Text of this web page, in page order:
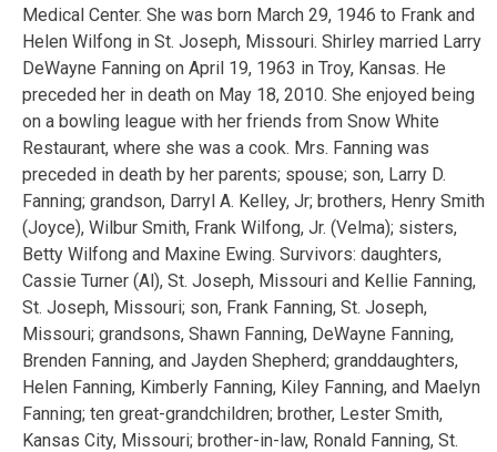
Medical Center. She was born March 29, 1946 to Frank and
Helen Wilfong in St. Joseph, Missouri. Shirley married Larry
DeWayne Fanning on April 19, 1963 in Troy, Kansas. He
preceded her in death on May 18, 2010. She enjoyed being
on a bowling league with her friends from Snow White
Restaurant, where she was a cook. Mrs. Fanning was
preceded in death by her parents; spouse; son, Larry D.
Fanning; grandson, Darryl A. Kelley, Jr; brothers, Henry Smith
(Joyce), Wilbur Smith, Frank Wilfong, Jr. (Velma); sisters,
Betty Wilfong and Maxine Ewing. Survivors: daughters,
Cassie Turner (Al), St. Joseph, Missouri and Kellie Fanning,
St. Joseph, Missouri; son, Frank Fanning, St. Joseph,
Missouri; grandsons, Shawn Fanning, DeWayne Fanning,
Brenden Fanning, and Jayden Shepherd; granddaughters,
Helen Fanning, Kimberly Fanning, Kiley Fanning, and Maelyn
Fanning; ten great-grandchildren; brother, Lester Smith,
Kansas City, Missouri; brother-in-law, Ronald Fanning, St.